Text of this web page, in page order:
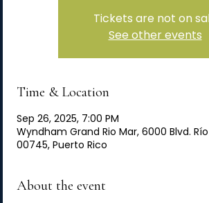
Tickets are not on
See other events
Time & Location
Sep 26, 2025, 7:00 PM
Wyndham Grand Rio Mar, 6000 Blvd.
00745, Puerto Rico
About the event